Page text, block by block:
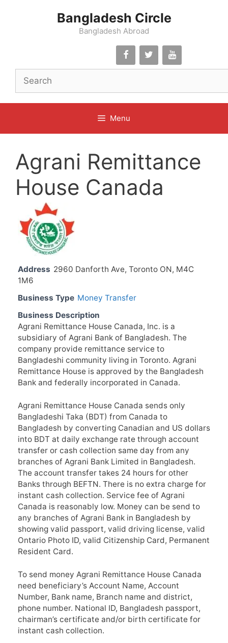
Bangladesh Circle
Bangladesh Abroad
Menu
Agrani Remittance
House Canada
Address 2960 Danforth Ave, Toronto ON, M4C
1M6
Business Type Money Transfer
Business Description
Agrani Remittance House Canada, Inc. is a
subsidiary of Agrani Bank of Bangladesh. The
company provide remittance service to
Bangladeshi community living in Toronto. Agrani
Remittance House is approved by the Bangladesh
Bank and federally incorporated in Canada.
Agrani Remittance House Canada sends only
Bangladeshi Taka (BDT) from Canada to
Bangladesh by converting Canadian and US dollars
into BDT at daily exchange rate through account
transfer or cash collection same day from any
branches of Agrani Bank Limited in Bangladesh.
The account transfer takes 24 hours for other
Banks through BEFTN. There is no extra charge for
instant cash collection. Service fee of Agrani
Canada is reasonably low. Money can be send to
any branches of Agrani Bank in Bangladesh by
showing valid passport, valid driving license, valid
Ontario Photo ID, valid Citizenship Card, Permanent
Resident Card.
To send money Agrani Remittance House Canada
need beneficiary’s Account Name, Account
Number, Bank name, Branch name and district,
phone number. National ID, Bangladesh passport,
chairman’s certificate and/or birth certificate for
instant cash collection.